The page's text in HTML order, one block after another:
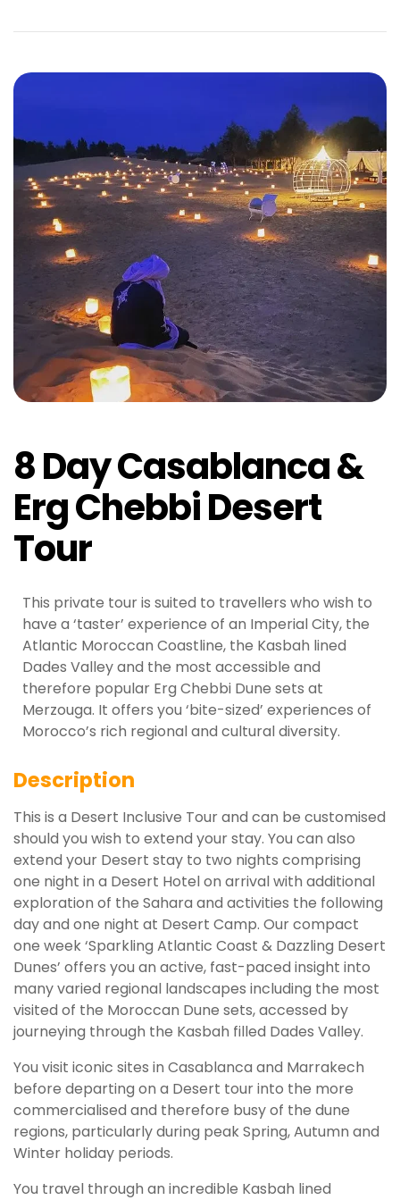
8 Day Casablanca &
Erg Chebbi Desert
Tour
This private tour is suited to travellers who wish to
have a ‘taster’ experience of an Imperial City, the
Atlantic Moroccan Coastline, the Kasbah lined
Dades Valley and the most accessible and
therefore popular Erg Chebbi Dune sets at
Merzouga. It offers you ‘bite-sized’ experiences of
Morocco’s rich regional and cultural diversity.
Description
This is a Desert Inclusive Tour and can be customised
should you wish to extend your stay. You can also
extend your Desert stay to two nights comprising
one night in a Desert Hotel on arrival with additional
exploration of the Sahara and activities the following
day and one night at Desert Camp. Our compact
one week ‘Sparkling Atlantic Coast & Dazzling Desert
Dunes’ offers you an active, fast-paced insight into
many varied regional landscapes including the most
visited of the Moroccan Dune sets, accessed by
journeying through the Kasbah filled Dades Valley.
You visit iconic sites in Casablanca and Marrakech
before departing on a Desert tour into the more
commercialised and therefore busy of the dune
regions, particularly during peak Spring, Autumn and
Winter holiday periods.
You travel through an incredible Kasbah lined